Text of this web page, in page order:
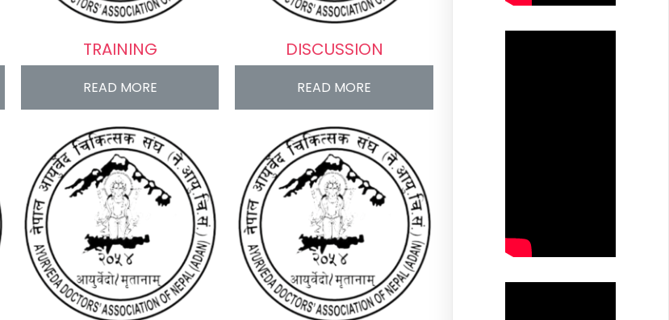
TRAINING
READ MORE
DISCUSSION
READ MORE